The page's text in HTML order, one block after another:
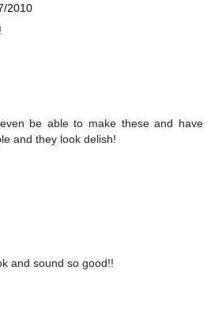
2010
be able to make these and have
and they look delish!
and sound so good!!